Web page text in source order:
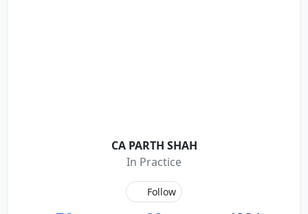
CA PARTH SHAH
In Practice
Follow